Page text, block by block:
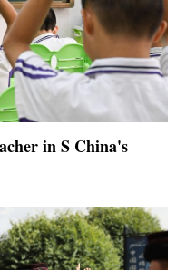
in S China's